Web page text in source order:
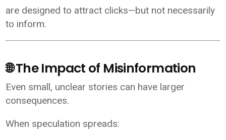
are designed to attract clicks—but not necessarily
to inform.
🌐 The Impact of Misinformation
Even small, unclear stories can have larger
consequences.
When speculation spreads: